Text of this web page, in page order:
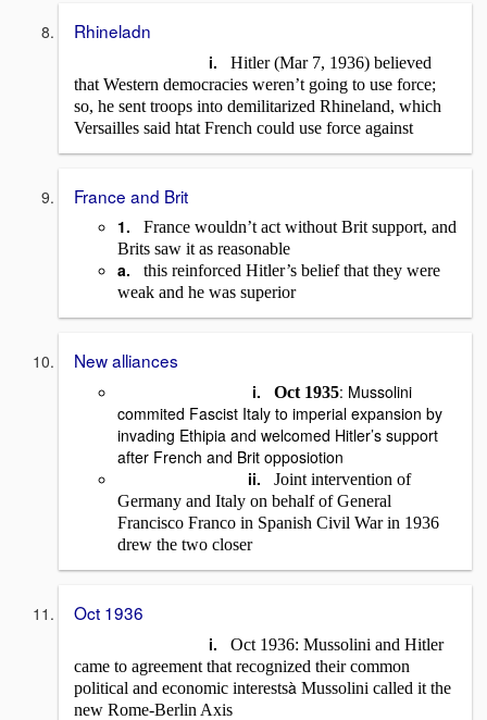
Rhineladn
i.
Hitler (Mar 7, 1936) believed
that Western democracies weren’t going to use force;
so, he sent troops into demilitarized Rhineland, which
Versailles said htat French could use force against
France and Brit
1.
France wouldn’t act without Brit support, and
Brits saw it as reasonable
a.
this reinforced Hitler’s belief that they were
weak and he was superior
New alliances
i. Oct 1935: Mussolini
commited Fascist Italy to imperial expansion by
invading Ethipia and welcomed Hitler’s support
after French and Brit opposiotion
ii.
Joint intervention of
Germany and Italy on behalf of General
Francisco Franco in Spanish Civil War in 1936
drew the two closer
Oct 1936
i.
Oct 1936: Mussolini and Hitler
came to agreement that recognized their common
political and economic interestsà Mussolini called it the
new Rome-Berlin Axis